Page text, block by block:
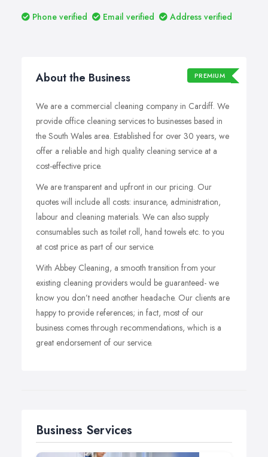
Phone verified
Email verified Address verified
About the Business PREMIUM
We are a commercial cleaning company in Cardiff. We
provide office cleaning services to businesses based in
the South Wales area. Established for over 30 years, we
offer a reliable and high quality cleaning service at a
cost-effective price.
We are transparent and upfront in our pricing. Our
quotes will include all costs: insurance, administration,
labour and cleaning materials. We can also supply
consumables such as toilet roll, hand towels etc.to you
at cost price as part of our service.
With Abbey Cleaning, a smooth transition from your
existing cleaning providers would be guaranteed- we
know you don’t need another headache. Our clients are
happy to provide references; in fact, most of our
business comes through recommendations, which is a
great endorsement of our service.
Business Services